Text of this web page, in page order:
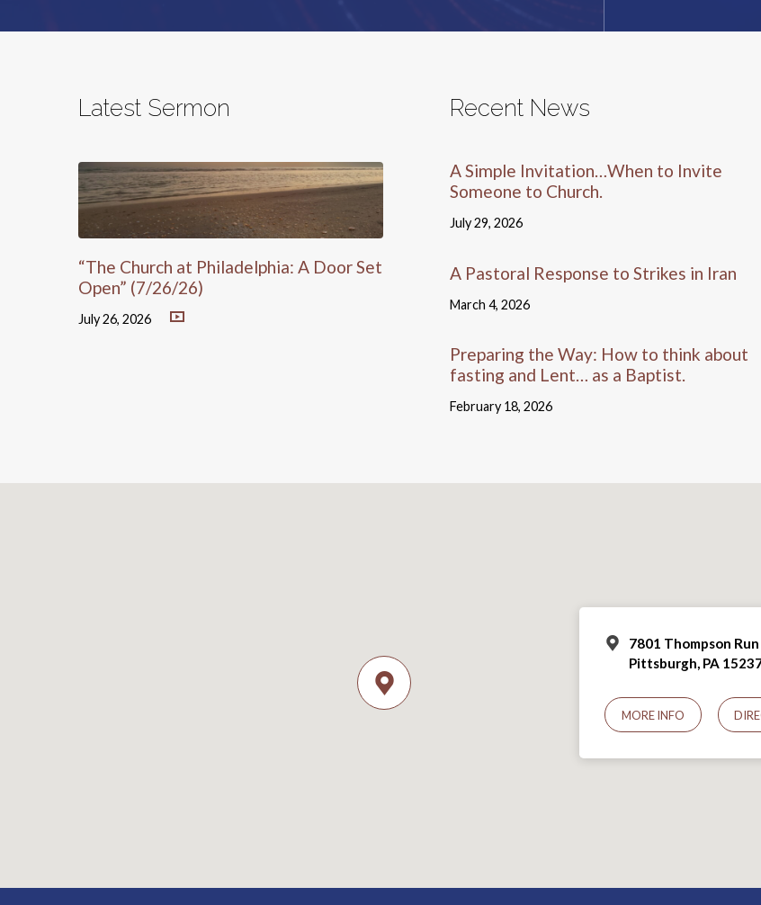
Latest Sermon
“The Church at Philadelphia: A Door Set
Open” (7/26/26)
July 26, 2026
Recent News
A Simple Invitation…When to Invite
Someone to Church.
July 29, 2026
A Pastoral Response to Strikes in Iran
March 4, 2026
Preparing the Way: How to think about
fasting and Lent… as a Baptist.
February 18, 2026
7801 Thompson Run
Pittsburgh, PA
MORE INFO